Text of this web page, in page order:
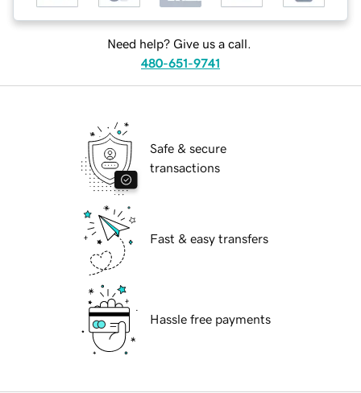
Need help? Give us a call.
480-651-9741
Safe & secure
transactions
Fast & easy transfers
Hassle free payments